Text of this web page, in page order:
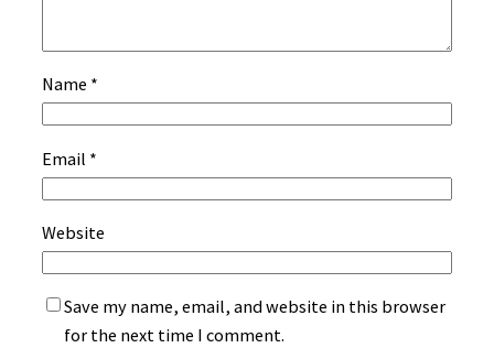
Name *
Email *
Website
Save my name, email, and website in this browser
for the next time I comment.